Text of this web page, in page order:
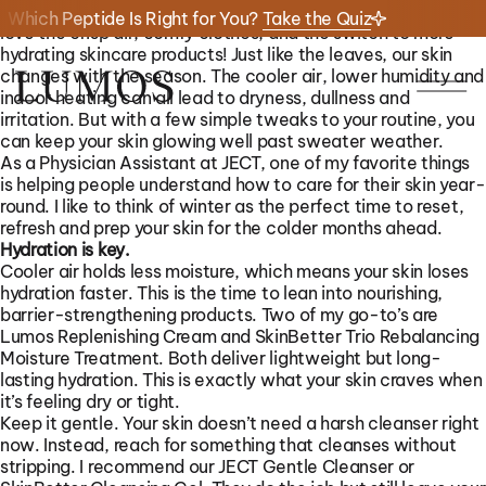
01/06
01/23
Which Peptide Is Right for You? Take the Quiz
There’s a cozy kind of beauty that comes with the winter. I
love the crisp air, comfy clothes, and the switch to more
hydrating skincare products! Just like the leaves, our skin
changes with the season. The cooler air, lower humidity and
indoor heating can all lead to dryness, dullness and
irritation. But with a few simple tweaks to your routine, you
can keep your skin glowing well past sweater weather.
As a Physician Assistant at JECT, one of my favorite things
is helping people understand how to care for their skin year-
round. I like to think of winter as the perfect time to reset,
refresh and prep your skin for the colder months ahead.
Hydration is key.
Cooler air holds less moisture, which means your skin loses
hydration faster. This is the time to lean into nourishing,
barrier-strengthening products. Two of my go-to’s are
Lumos Replenishing Cream and SkinBetter Trio Rebalancing
Moisture Treatment. Both deliver lightweight but long-
lasting hydration. This is exactly what your skin craves when
it’s feeling dry or tight.
Keep it gentle. Your skin doesn’t need a harsh cleanser right
now. Instead, reach for something that cleanses without
stripping. I recommend our JECT Gentle Cleanser or